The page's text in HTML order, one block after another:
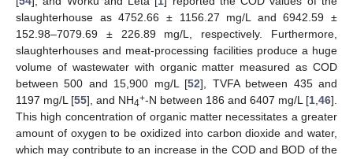
slaughterhouse as 4752.66 ± 1156.27 mg/L and 6942.59 ±
152.98–7079.69 ± 226.89 mg/L, respectively. Furthermore,
slaughterhouses and meat-processing facilities produce a huge
volume of wastewater with organic matter measured as COD
between 500 and 15,900 mg/L [52], TVFA between 435 and
1197 mg/L [55], and NH4+-N between 186 and 6407 mg/L [1,46].
This high concentration of organic matter necessitates a greater
amount of oxygen to be oxidized into carbon dioxide and water,
which may contribute to an increase in the COD and BOD of the